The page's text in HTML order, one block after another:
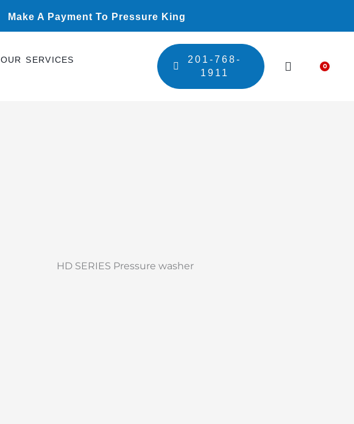
Make A Payment To Pressure King
OUR SERVICES
201-768-
1911
0